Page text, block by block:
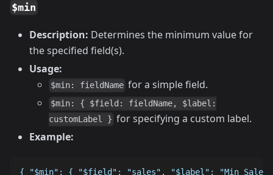
$min
Description: Determines the minimum value for
the specified field(s).
Usage:
$min: fieldName for a simple field.
$min: { $field: fieldName, $label:
customLabel } for specifying a custom label.
Example:
{ "$min": { "$field": "sales", "$label": "Min